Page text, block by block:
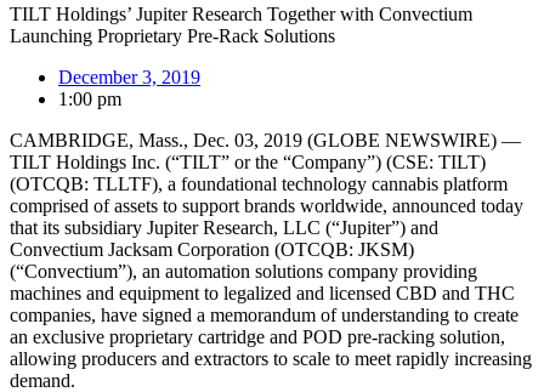
TILT Holdings’ Jupiter Research Together with Convectium
Launching Proprietary Pre-Rack Solutions
December 3, 2019
1:00 pm
CAMBRIDGE, Mass., Dec. 03, 2019 (GLOBE NEWSWIRE) —
TILT Holdings Inc. (“TILT” or the “Company”) (CSE: TILT)
(OTCQB: TLLTF), a foundational technology cannabis platform
comprised of assets to support brands worldwide, announced today
that its subsidiary Jupiter Research, LLC (“Jupiter”) and
Convectium Jacksam Corporation (OTCQB: JKSM)
(“Convectium”), an automation solutions company providing
machines and equipment to legalized and licensed CBD and THC
companies, have signed a memorandum of understanding to create
an exclusive proprietary cartridge and POD pre-racking solution,
allowing producers and extractors to scale to meet rapidly increasing
demand.